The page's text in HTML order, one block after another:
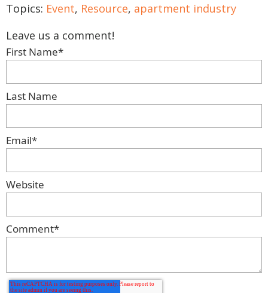
Topics: Event, Resource, apartment industry
Leave us a comment!
First Name*
Last Name
Email*
Website
Comment*